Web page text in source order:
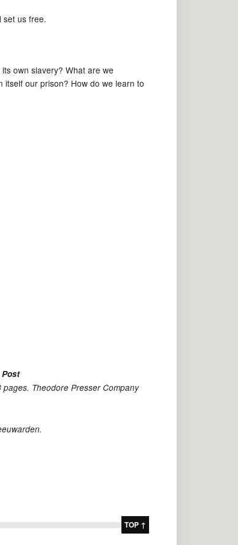
set us free.
own slavery? What are we
itself our prison? How do we learn to
Theodore Presser Company
TOP ↑